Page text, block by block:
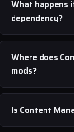
What happens
dependency?
Where does
mods?
Is Content